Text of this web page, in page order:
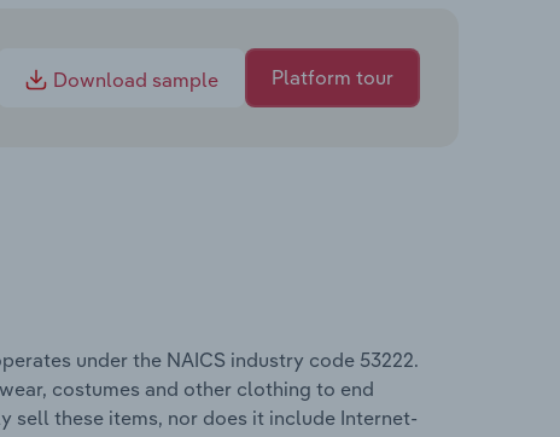
Download sample Platform tour
under the NAICS industry code 53222.
costumes and other clothing to end
sell these items, nor does it include Internet-